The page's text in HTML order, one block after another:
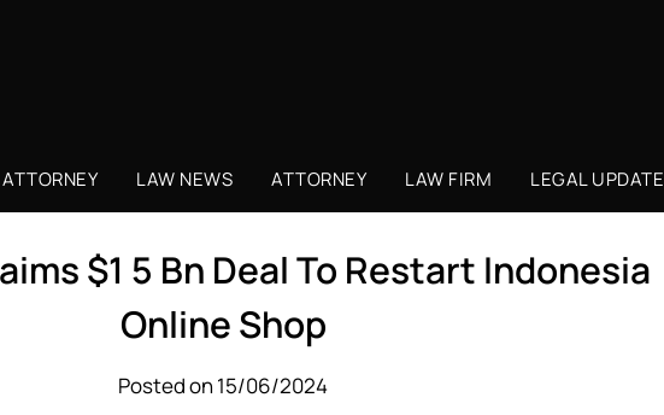
LAW NEWS ATTORNEY LAW FIRM LEGAL UPDATE
$1 5 Bn Deal To Restart Indonesia
Online Shop
Posted on 15/06/2024